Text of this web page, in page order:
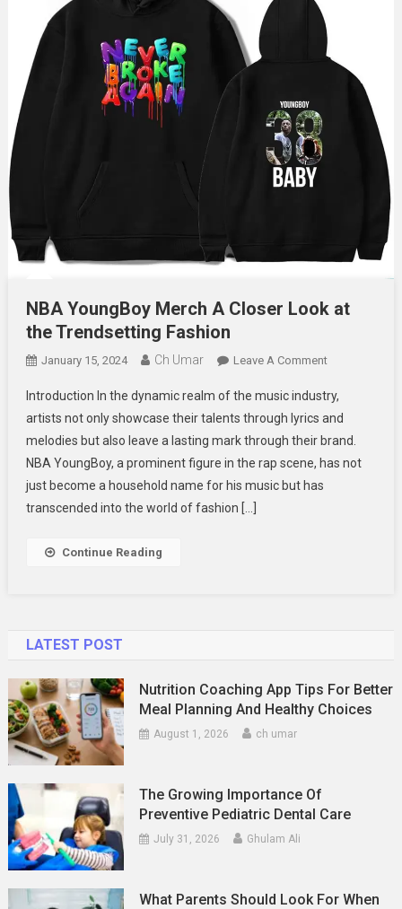
NBA YoungBoy Merch A Closer Look at
the Trendsetting Fashion
January 15, 2024 Ch Umar Leave A CommentOn
YoungBoy
Merch
A
Closer
Introduction In the dynamic realm of the music industry,
artists not only showcase their talents through lyrics and
melodies but also leave a lasting mark through their brand.
NBA YoungBoy, a prominent figure in the rap scene, has not
just become a household name for his music but has
transcended into the world of fashion […]
Continue Reading
LATEST POST
Nutrition Coaching App Tips For Better
Meal Planning And Healthy Choices
August 1, 2026 ch umar
The Growing Importance Of
Preventive Pediatric Dental Care
July 31, 2026 Ghulam Ali
What Parents Should Look For When